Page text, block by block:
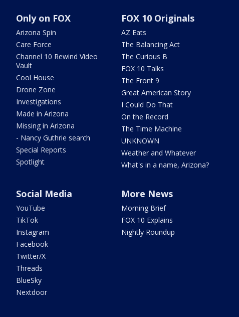
Only on FOX
Arizona Spin
Care Force
Channel 10 Rewind Video
Vault
Cool House
Drone Zone
Investigations
Made in Arizona
Missing in Arizona
- Nancy Guthrie search
Special Reports
Spotlight
FOX 10 Originals
AZ Eats
The Balancing Act
The Curious B
FOX 10 Talks
The Front 9
Great American Story
I Could Do That
On the Record
The Time Machine
UNKNOWN
Weather and Whatever
What's in a name, Arizona?
Social Media
YouTube
TikTok
Instagram
Facebook
Twitter/X
Threads
BlueSky
Nextdoor
More News
Morning Brief
FOX 10 Explains
Nightly Roundup